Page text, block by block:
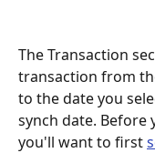
The Transaction
transaction from
to the date you
synch date.
you'll want to first